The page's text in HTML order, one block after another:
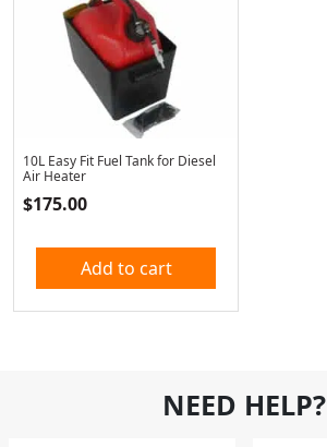
10L Easy Fit Fuel Tank for Diesel
Air Heater
$175.00
Add to cart
NEED HELP?